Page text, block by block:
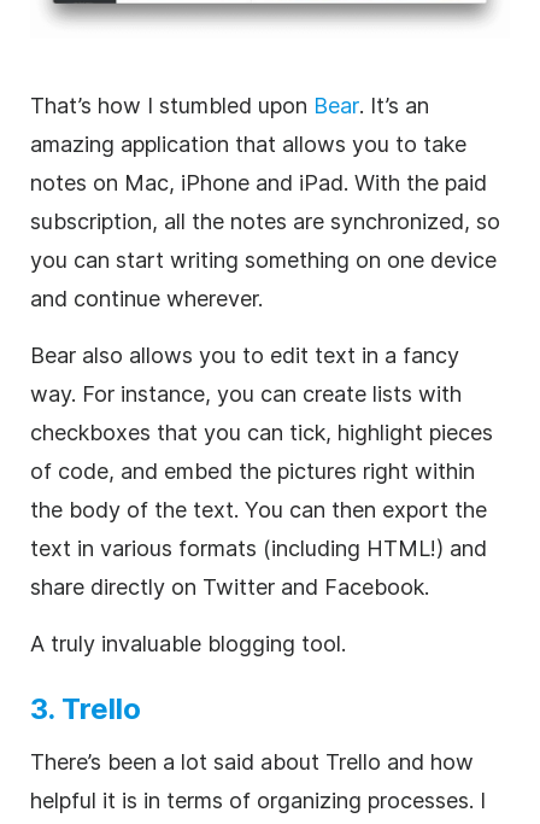
That’s how I stumbled upon Bear. It’s an
amazing application that allows you to take
notes on Mac, iPhone and iPad. With the paid
subscription, all the notes are synchronized, so
you can start writing something on one device
and continue wherever.
Bear also allows you to edit text in a fancy
way. For instance, you can create lists with
checkboxes that you can tick, highlight pieces
of code, and embed the pictures right within
the body of the text. You can then export the
text in various formats (including HTML!) and
share directly on Twitter and Facebook.
A truly invaluable blogging tool.
3. Trello
There’s been a lot said about Trello and how
helpful it is in terms of organizing processes. I